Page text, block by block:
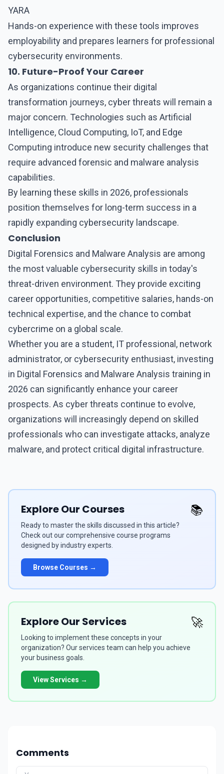
YARA
Hands-on experience with these tools improves
employability and prepares learners for professional
cybersecurity environments.
10. Future-Proof Your Career
As organizations continue their digital
transformation journeys, cyber threats will remain a
major concern. Technologies such as Artificial
Intelligence, Cloud Computing, IoT, and Edge
Computing introduce new security challenges that
require advanced forensic and malware analysis
capabilities.
By learning these skills in 2026, professionals
position themselves for long-term success in a
rapidly expanding cybersecurity landscape.
Conclusion
Digital Forensics and Malware Analysis are among
the most valuable cybersecurity skills in today's
threat-driven environment. They provide exciting
career opportunities, competitive salaries, hands-on
technical expertise, and the chance to combat
cybercrime on a global scale.
Whether you are a student, IT professional, network
administrator, or cybersecurity enthusiast, investing
in Digital Forensics and Malware Analysis training in
2026 can significantly enhance your career
prospects. As cyber threats continue to evolve,
organizations will increasingly depend on skilled
professionals who can investigate attacks, analyze
malware, and protect critical digital infrastructure.
Explore Our Courses
Ready to master the skills discussed in this article?
Check out our comprehensive course programs
designed by industry experts.
Browse Courses →
📚
Explore Our Services
Looking to implement these concepts in your
organization? Our services team can help you achieve
your business goals.
View Services →
🚀
Comments